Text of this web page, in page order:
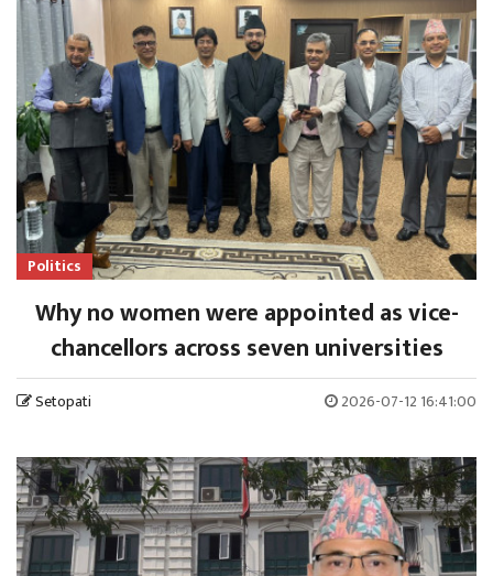
Politics
Why no women were appointed as vice-
chancellors across seven universities
Setopati 2026-07-12 16:41:00